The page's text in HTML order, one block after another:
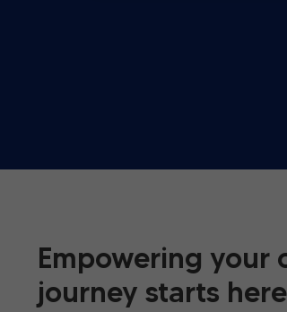
Empowering your
journey starts